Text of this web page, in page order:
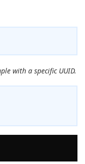
with a specific UUID.